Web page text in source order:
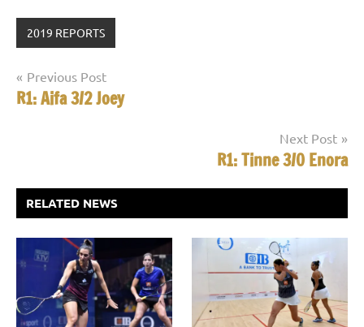
2019 REPORTS
Post
navigation
Previous Post
R1: Aifa 3/2 Joey
Next Post
R1: Tinne 3/0 Enora
RELATED NEWS